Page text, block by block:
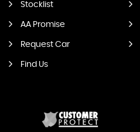
Stocklist
AA Promise
Request Car
Find Us